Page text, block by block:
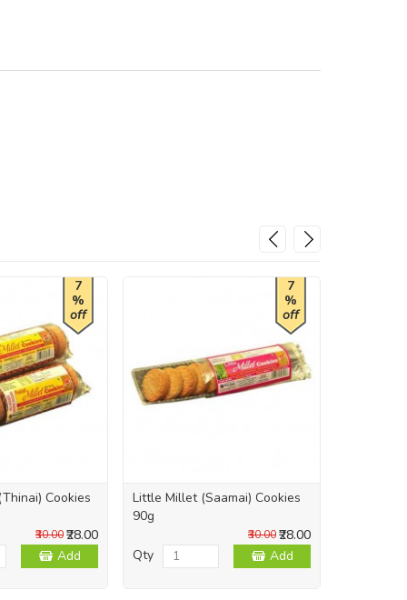
7
%
off
Cookies
₹28.00
₹30.00
Add
7
%
off
Little Millet (Saamai) Cookies
90g
₹28.00
₹30.00
Qty Add